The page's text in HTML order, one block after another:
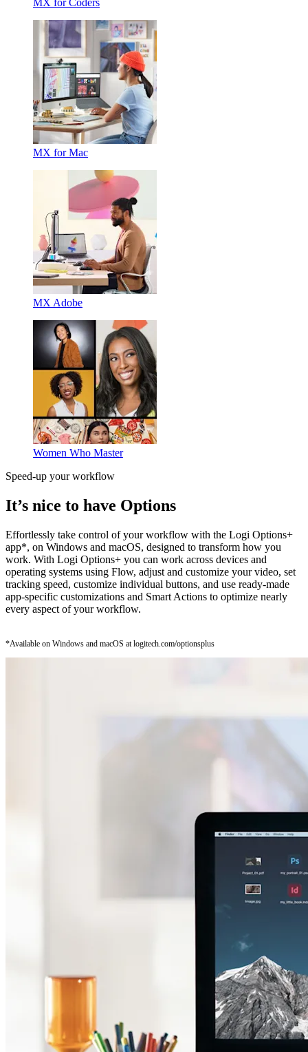
MX for Mac
MX Adobe
Women Who Master
Speed-up your workflow
It’s nice to have Options
Effortlessly take control of your workflow with the Logi Options+
app*, on Windows and macOS, designed to transform how you
work. With Logi Options+ you can work across devices and
operating systems using Flow, adjust and customize your video, set
tracking speed, customize individual buttons, and use ready-made
app-specific customizations and Smart Actions to optimize nearly
every aspect of your workflow.
*Available on Windows and macOS at logitech.com/optionsplus